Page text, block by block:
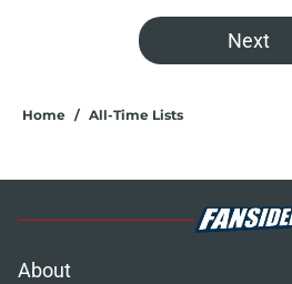
Next
Home / All-Time Lists
About